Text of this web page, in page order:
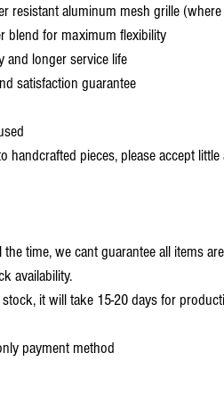
aluminum mesh grille (where
for maximum flexibility
longer service life
satisfaction guarantee
pieces, please accept
time, we cant guarantee all items
availability.
it will take 15-20 days for
payment method